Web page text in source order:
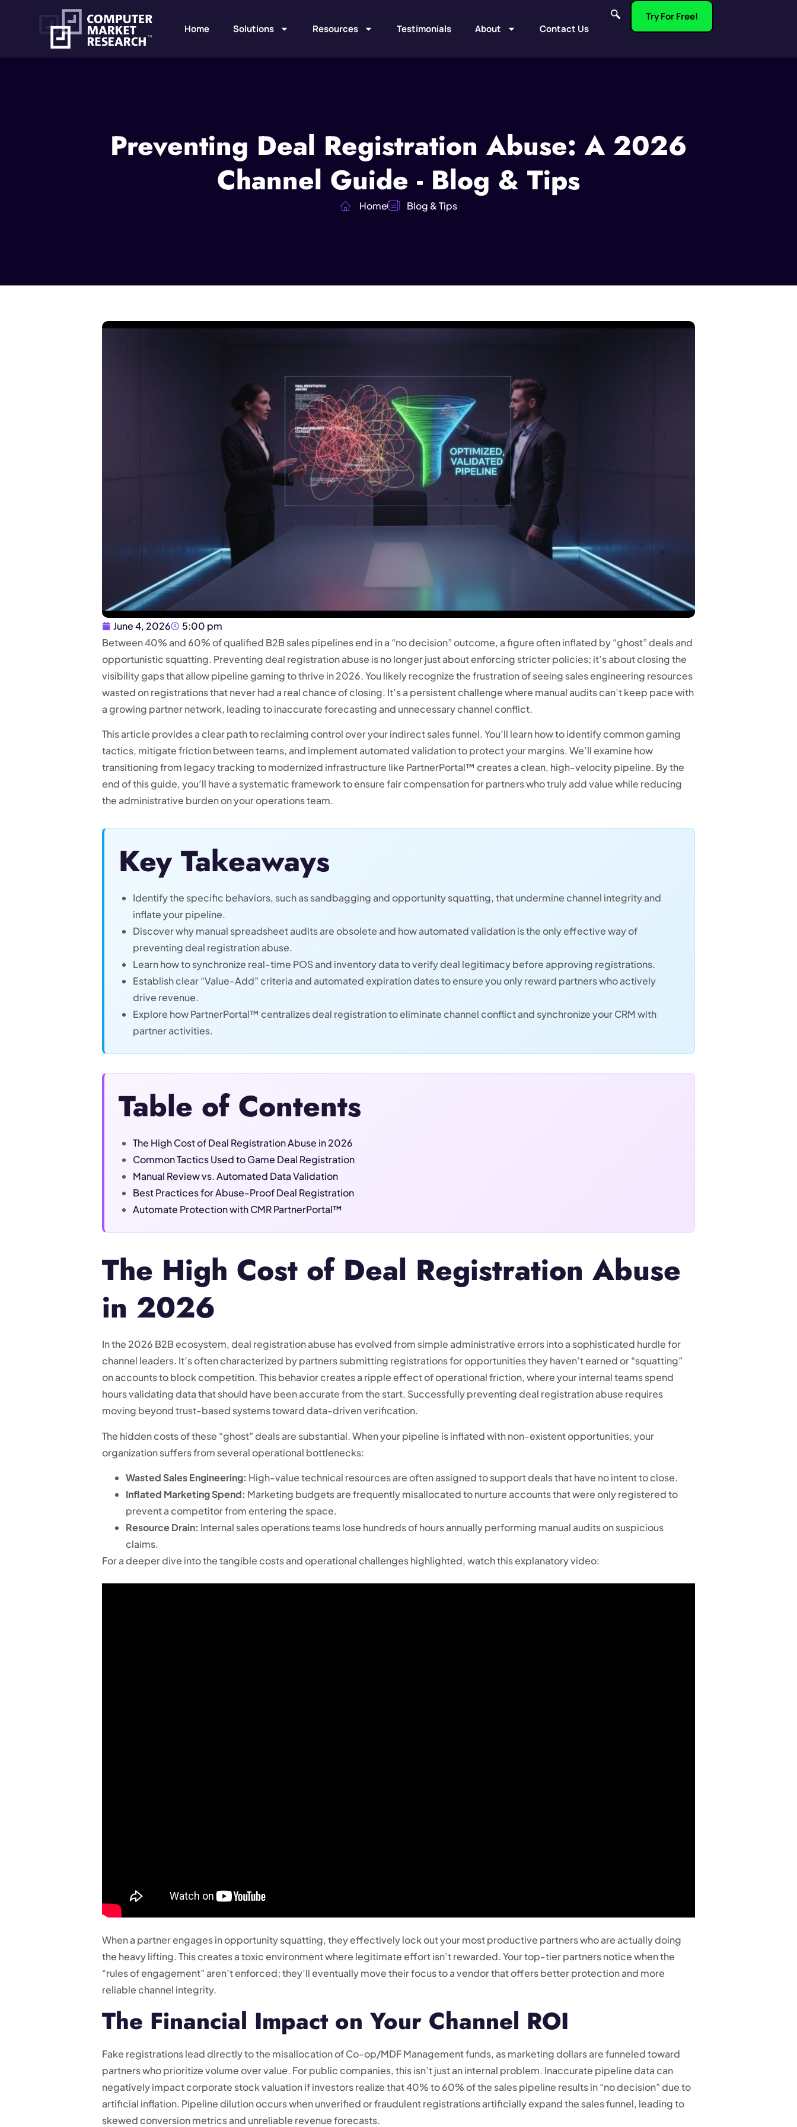
Home Solutions Resources Testimonials About Contact Us
Try For Free!
Preventing Deal Registration Abuse: A 2026
Channel Guide - Blog & Tips
Home Blog & Tips
June 4, 2026
5:00 pm
Between 40% and 60% of qualified B2B sales pipelines end in a “no decision” outcome, a figure often inflated by “ghost” deals and
opportunistic squatting. Preventing deal registration abuse is no longer just about enforcing stricter policies; it’s about closing the
visibility gaps that allow pipeline gaming to thrive in 2026. You likely recognize the frustration of seeing sales engineering resources
wasted on registrations that never had a real chance of closing. It’s a persistent challenge where manual audits can’t keep pace with
a growing partner network, leading to inaccurate forecasting and unnecessary channel conflict.
This article provides a clear path to reclaiming control over your indirect sales funnel. You’ll learn how to identify common gaming
tactics, mitigate friction between teams, and implement automated validation to protect your margins. We’ll examine how
transitioning from legacy tracking to modernized infrastructure like PartnerPortal™ creates a clean, high-velocity pipeline. By the
end of this guide, you’ll have a systematic framework to ensure fair compensation for partners who truly add value while reducing
the administrative burden on your operations team.
Key Takeaways
Identify the specific behaviors, such as sandbagging and opportunity squatting, that undermine channel integrity and
inflate your pipeline.
Discover why manual spreadsheet audits are obsolete and how automated validation is the only effective way of
preventing deal registration abuse.
Learn how to synchronize real-time POS and inventory data to verify deal legitimacy before approving registrations.
Establish clear “Value-Add” criteria and automated expiration dates to ensure you only reward partners who actively
drive revenue.
Explore how PartnerPortal™ centralizes deal registration to eliminate channel conflict and synchronize your CRM with
partner activities.
Table of Contents
The High Cost of Deal Registration Abuse in 2026
Common Tactics Used to Game Deal Registration
Manual Review vs. Automated Data Validation
Best Practices for Abuse-Proof Deal Registration
Automate Protection with CMR PartnerPortal™
The High Cost of Deal Registration Abuse
in 2026
In the 2026 B2B ecosystem, deal registration abuse has evolved from simple administrative errors into a sophisticated hurdle for
channel leaders. It’s often characterized by partners submitting registrations for opportunities they haven’t earned or “squatting”
on accounts to block competition. This behavior creates a ripple effect of operational friction, where your internal teams spend
hours validating data that should have been accurate from the start. Successfully preventing deal registration abuse requires
moving beyond trust-based systems toward data-driven verification.
The hidden costs of these “ghost” deals are substantial. When your pipeline is inflated with non-existent opportunities, your
organization suffers from several operational bottlenecks:
Wasted Sales Engineering: High-value technical resources are often assigned to support deals that have no intent to close.
Inflated Marketing Spend: Marketing budgets are frequently misallocated to nurture accounts that were only registered to
prevent a competitor from entering the space.
Resource Drain: Internal sales operations teams lose hundreds of hours annually performing manual audits on suspicious
claims.
For a deeper dive into the tangible costs and operational challenges highlighted, watch this explanatory video:
When a partner engages in opportunity squatting, they effectively lock out your most productive partners who are actually doing
the heavy lifting. This creates a toxic environment where legitimate effort isn’t rewarded. Your top-tier partners notice when the
“rules of engagement” aren’t enforced; they’ll eventually move their focus to a vendor that offers better protection and more
reliable channel integrity.
The Financial Impact on Your Channel ROI
Fake registrations lead directly to the misallocation of Co-op/MDF Management funds, as marketing dollars are funneled toward
partners who prioritize volume over value. For public companies, this isn’t just an internal problem. Inaccurate pipeline data can
negatively impact corporate stock valuation if investors realize that 40% to 60% of the sales pipeline results in “no decision” due to
artificial inflation. Pipeline dilution occurs when unverified or fraudulent registrations artificially expand the sales funnel, leading to
skewed conversion metrics and unreliable revenue forecasts.